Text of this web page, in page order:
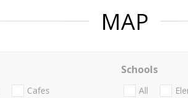
MAP
Cafes
Schools
All